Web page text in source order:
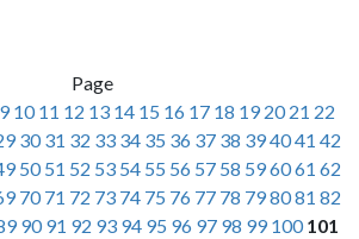
Page
9 10 11 12 13 14 15 16 17 18 19 20 21 22
30 31 32 33 34 35 36 37 38 394041 42
50 51 52 53 54 55 56 57 58 596061 62
70 71 72 73 74 75 76 77 78 798081 82
90 91 92 93 94 95 96 97 98 99 100 101